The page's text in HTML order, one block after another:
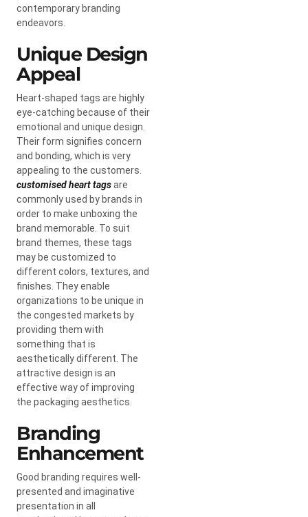
contemporary branding
endeavors.
Unique Design
Appeal
Heart-shaped tags are highly
eye-catching because of their
emotional and unique design.
Their form signifies concern
and bonding, which is very
appealing to the customers.
customised heart tagsare
commonly used by brands in
order to make unboxing the
brand memorable. To suit
brand themes, these tags
may be customized to
different colors, textures, and
finishes. They enable
organizations to be unique in
the congested markets by
providing them with
something that is
aesthetically different. The
attractive design is an
effective way of improving
the packaging aesthetics.
Branding
Enhancement
Good branding requires well-
presented and imaginative
presentation in all